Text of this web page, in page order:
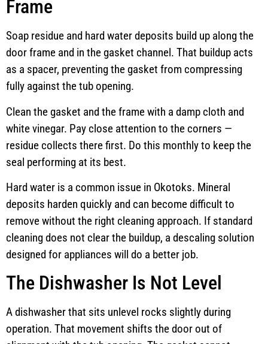
Frame
Soap residue and hard water deposits build up along the
door frame and in the gasket channel. That buildup acts
as a spacer, preventing the gasket from compressing
fully against the tub opening.
Clean the gasket and the frame with a damp cloth and
white vinegar. Pay close attention to the corners —
residue collects there first. Do this monthly to keep the
seal performing at its best.
Hard water is a common issue in Okotoks. Mineral
deposits harden quickly and can become difficult to
remove without the right cleaning approach. If standard
cleaning does not clear the buildup, a descaling solution
designed for appliances will do a better job.
The Dishwasher Is Not Level
A dishwasher that sits unlevel rocks slightly during
operation. That movement shifts the door out of